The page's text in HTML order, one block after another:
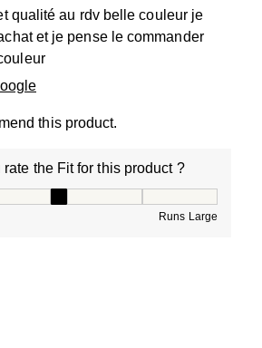
qualité au rdv belle couleur je
et je pense le commander
this product.
the Fit for this product ?
Runs Large